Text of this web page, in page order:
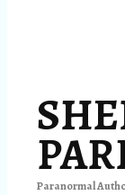
Paranormal